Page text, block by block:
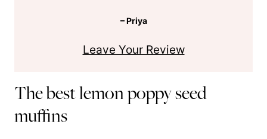
– Priya
Leave Your Review
The best lemon poppy seed
muffins